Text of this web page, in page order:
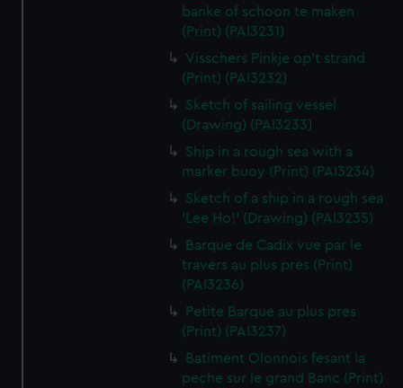
banke of schoon te maken
(Print) (PAI3231)
Visschers Pinkje op't strand
(Print) (PAI3232)
Sketch of sailing vessel
(Drawing) (PAI3233)
Ship in a rough sea with a
marker buoy (Print) (PAI3234)
Sketch of a ship in a rough sea
'Lee Ho!' (Drawing) (PAI3235)
Barque de Cadix vue par le
travers au plus pres (Print)
(PAI3236)
Petite Barque au plus pres
(Print) (PAI3237)
Batiment Olonnois fesant la
peche sur le grand Banc (Print)